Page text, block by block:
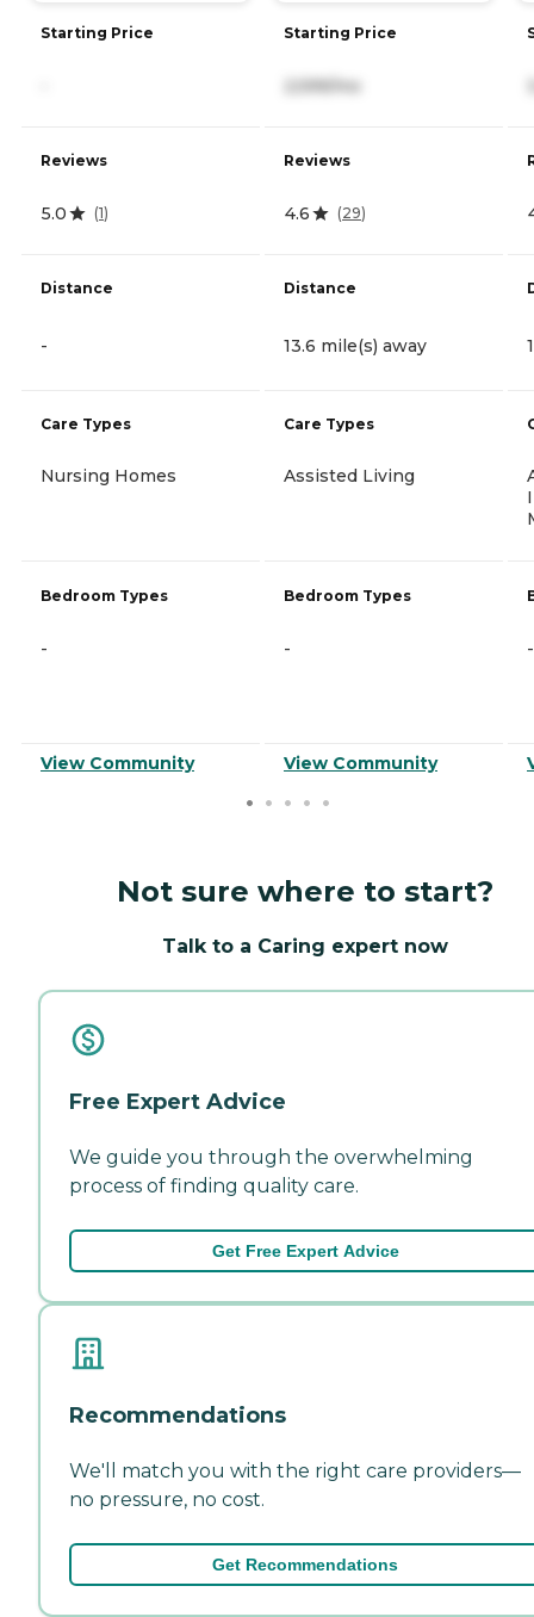
Starting Price
Reviews
5.0 (1)
Distance
-
Care Types
Nursing Homes
Bedroom Types
-
View Community
Starting Price
2,599/mo
Reviews
4.6 (29)
Distance
13.6 mile(s) away
Care Types
Assisted Living
Bedroom Types
-
View Community
-
Not sure where to start?
Talk to a Caring expert now
Free Expert Advice
We guide you through the overwhelming
process of finding quality care.
Get Free Expert Advice
Recommendations
We'll match you with the right care providers—
no pressure, no cost.
Get Recommendations